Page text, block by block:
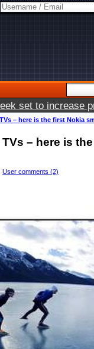
set to increase
– here is the first Nokia
– here is
User comments (2)